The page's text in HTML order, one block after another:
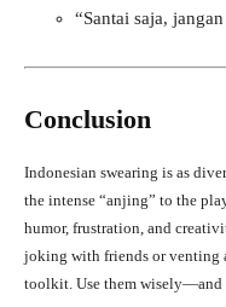
“Santai saja,
Conclusion
Indonesian swearing is as
the intense “anjing” to the
humor, frustration, and
joking with friends or venting
toolkit. Use them wisely—and